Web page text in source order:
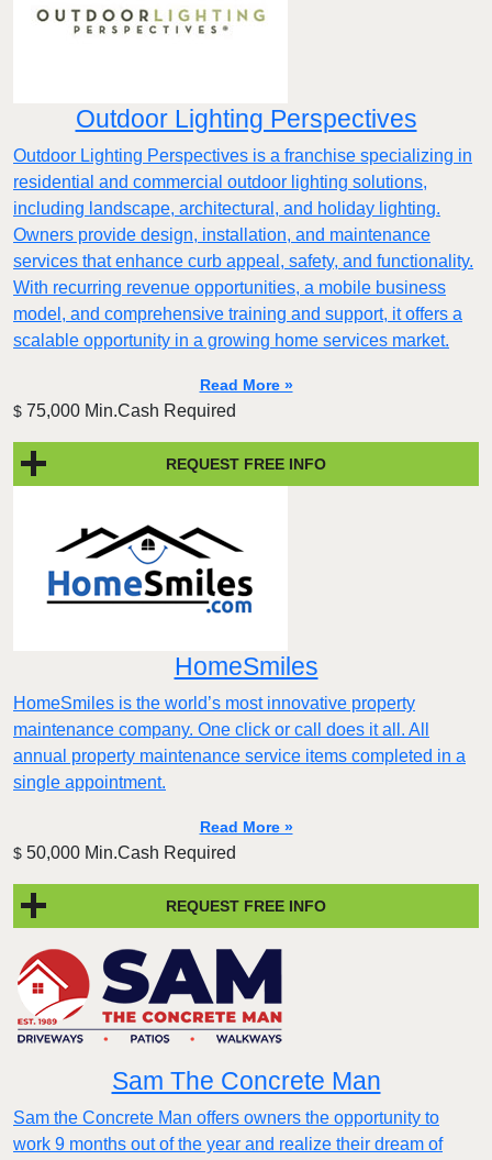
Outdoor Lighting Perspectives
Outdoor Lighting Perspectives is a franchise specializing in
residential and commercial outdoor lighting solutions,
including landscape, architectural, and holiday lighting.
Owners provide design, installation, and maintenance
services that enhance curb appeal, safety, and functionality.
With recurring revenue opportunities, a mobile business
model, and comprehensive training and support, it offers a
scalable opportunity in a growing home services market.
Read More »
$ 75,000 Min.Cash Required
REQUEST FREE INFO
HomeSmiles
HomeSmiles is the world’s most innovative property
maintenance company. One click or call does it all. All
annual property maintenance service items completed in a
single appointment.
Read More »
$ 50,000 Min.Cash Required
REQUEST FREE INFO
Sam The Concrete Man
Sam the Concrete Man offers owners the opportunity to
work 9 months out of the year and realize their dream of